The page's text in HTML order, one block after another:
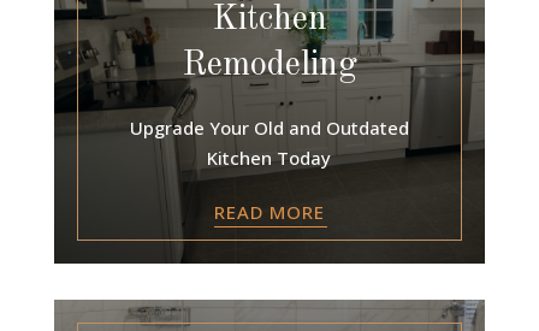
Kitchen
Remodeling
Upgrade Your Old and Outdated
Kitchen Today
READ MORE